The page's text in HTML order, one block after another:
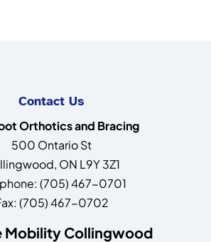
Contact Us
Orthotics and Bracing
500 Ontario St
, ON L9Y 3Z1
(705) 467-0701
(705) 467-0702
Mobility Collingwood